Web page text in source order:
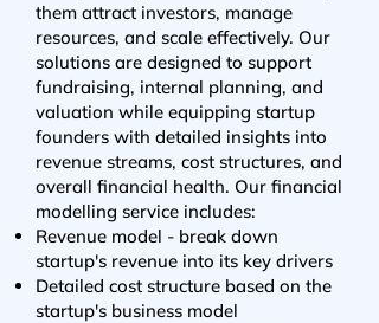
them attract investors, manage
resources, and scale effectively. Our
solutions are designed to support
fundraising, internal planning, and
valuation while equipping startup
founders with detailed insights into
revenue streams, cost structures, and
overall financial health. Our financial
modelling service includes:
Revenue model - break down
startup's revenue into its key drivers
Detailed cost structure based on the
startup's business model